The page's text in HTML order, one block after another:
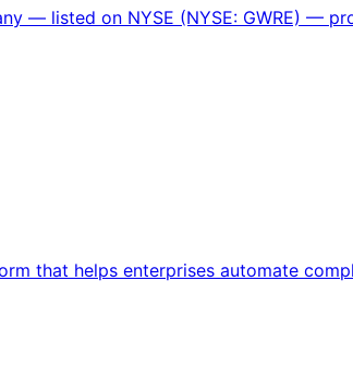
— listed on NYSE (NYSE: GWRE) —
that helps enterprises automate